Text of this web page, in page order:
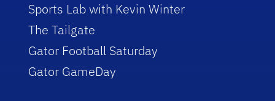
Sports Lab with Kevin Winter
The Tailgate
Gator Football Saturday
Gator GameDay